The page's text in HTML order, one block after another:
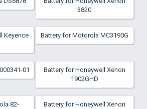
3820
Keyence
Battery for Motorola MC3190G
01
Battery for Honeywell Xenon
1902GHD
82-
Battery for Honeywell Xenon